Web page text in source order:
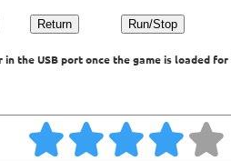
Return Run/Stop
the USB port once the game is loaded